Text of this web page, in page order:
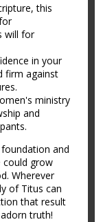
this
will for
in your
firm against
ministry
and
and
could grow
Wherever
of Titus can
that result
truth!